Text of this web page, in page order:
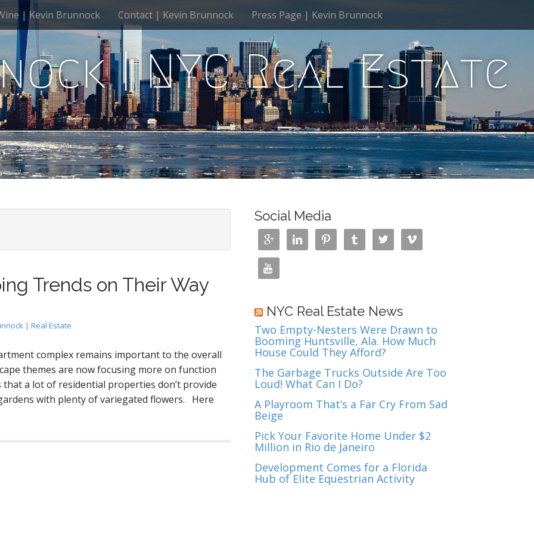
| Kevin Brunnock Contact | Kevin Brunnock Press Page | Kevin Brunnock
| NYC Real Estate
Trends on Their Way
| Real Estate
complex remains important to the overall
themes are now focusing more on function
a lot of residential properties don’t provide
with plenty of variegated flowers. Here
Social Media
     

NYC Real Estate News
Two Empty-Nesters Were Drawn to
Booming Huntsville, Ala. How Much
House Could They Afford?
The Garbage Trucks Outside Are Too
Loud! What Can I Do?
A Playroom That’s a Far Cry From Sad
Beige
Pick Your Favorite Home Under $2
Million in Rio de Janeiro
Development Comes for a Florida
Hub of Elite Equestrian Activity